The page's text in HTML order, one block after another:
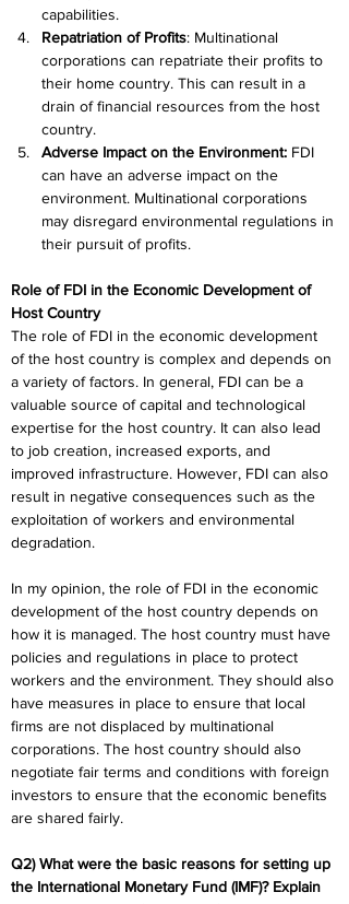
capabilities.
Repatriation of Profits: Multinational
corporations can repatriate their profits to
their home country. This can result in a
drain of financial resources from the host
country.
Adverse Impact on the Environment: FDI
can have an adverse impact on the
environment. Multinational corporations
may disregard environmental regulations in
their pursuit of profits.
Role of FDI in the Economic Development of
Host Country
The role of FDI in the economic development
of the host country is complex and depends on
a variety of factors. In general, FDI can be a
valuable source of capital and technological
expertise for the host country. It can also lead
to job creation, increased exports, and
improved infrastructure. However, FDI can also
result in negative consequences such as the
exploitation of workers and environmental
degradation.
In my opinion, the role of FDI in the economic
development of the host country depends on
how it is managed. The host country must have
policies and regulations in place to protect
workers and the environment. They should also
have measures in place to ensure that local
firms are not displaced by multinational
corporations. The host country should also
negotiate fair terms and conditions with foreign
investors to ensure that the economic benefits
are shared fairly.
Q2) What were the basic reasons for setting up
the International Monetary Fund (IMF)? Explain